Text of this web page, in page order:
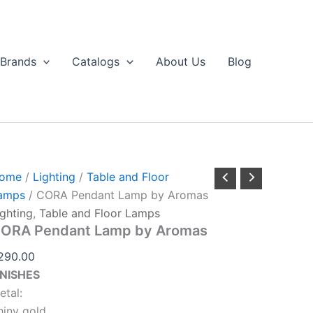
Brands Catalogs About Us Blog
/ Lighting / Table and Floor
/ CORA Pendant Lamp by Aromas
, Table and Floor Lamps
Pendant Lamp by Aromas
Aromas